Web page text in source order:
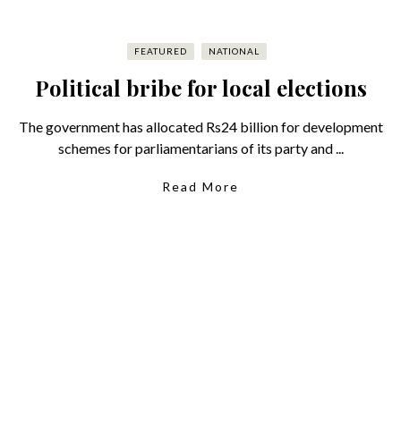
FEATURED NATIONAL
Political bribe for local elections
The government has allocated Rs24 billion for development
schemes for parliamentarians of its party and ...
Read More